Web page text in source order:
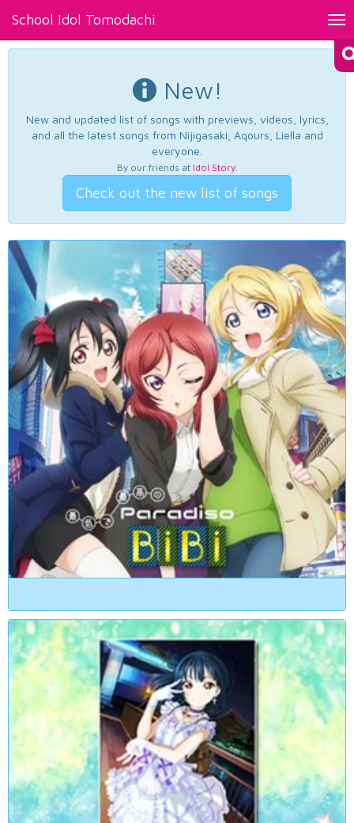
School Idol Tomodachi
New!
New and updated list of songs with previews, videos, lyrics,
and all the latest songs from Nijigasaki, Aqours, Liella and
everyone.
By our friends at Idol Story.
Check out the new list of songs